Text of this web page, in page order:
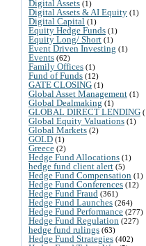
Digital Assets (1)
Digital Assets & AI Equity (1)
Digital Capital (1)
Equity Hedge Funds (1)
Equity Long/ Short (1)
Event Driven Investing (1)
Events (62)
Family Offices (1)
Fund of Funds (12)
GATE CLOSING (1)
Global Asset Management (1)
Global Dealmaking (1)
GLOBAL DIRECT LENDING
Global Equity Valuations (1)
Global Markets (2)
GOLD (1)
Greece (2)
Hedge Fund Allocations (1)
hedge fund client alert (5)
Hedge Fund Compensation (1)
Hedge Fund Conferences (12)
Hedge Fund Fraud (361)
Hedge Fund Launches (264)
Hedge Fund Performance (277)
Hedge Fund Regulation (227)
hedge fund rulings (63)
Hedge Fund Strategies (402)